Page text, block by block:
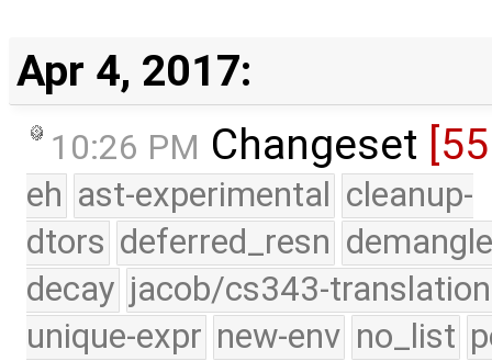
Apr 4, 2017:
10:26 PM Changeset
eh ast-experimental cleanup-
dtors deferred_resn
decay jacob/cs343-translation
unique-expr new-env no_list